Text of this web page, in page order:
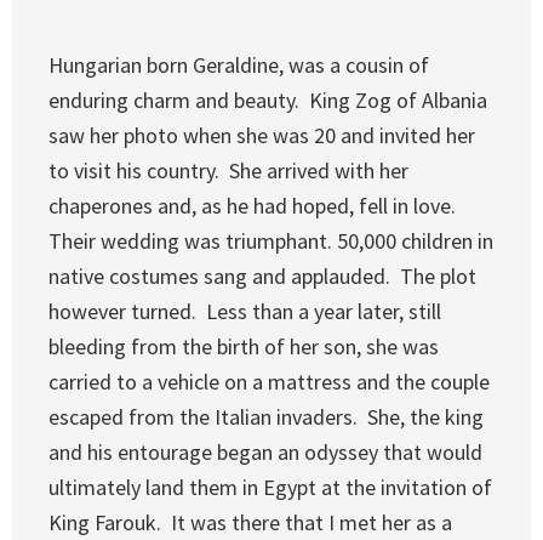
Hungarian born Geraldine, was a cousin of
enduring charm and beauty. King Zog of Albania
saw her photo when she was 20 and invited her
to visit his country. She arrived with her
chaperones and, as he had hoped, fell in love.
Their wedding was triumphant. 50,000 children in
native costumes sang and applauded. The plot
however turned. Less than a year later, still
bleeding from the birth of her son, she was
carried to a vehicle on a mattress and the couple
escaped from the Italian invaders. She, the king
and his entourage began an odyssey that would
ultimately land them in Egypt at the invitation of
King Farouk. It was there that I met her as a